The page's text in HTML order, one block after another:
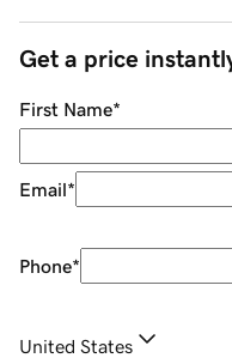
Get a price
First Name*
Email*
Phone*
United States